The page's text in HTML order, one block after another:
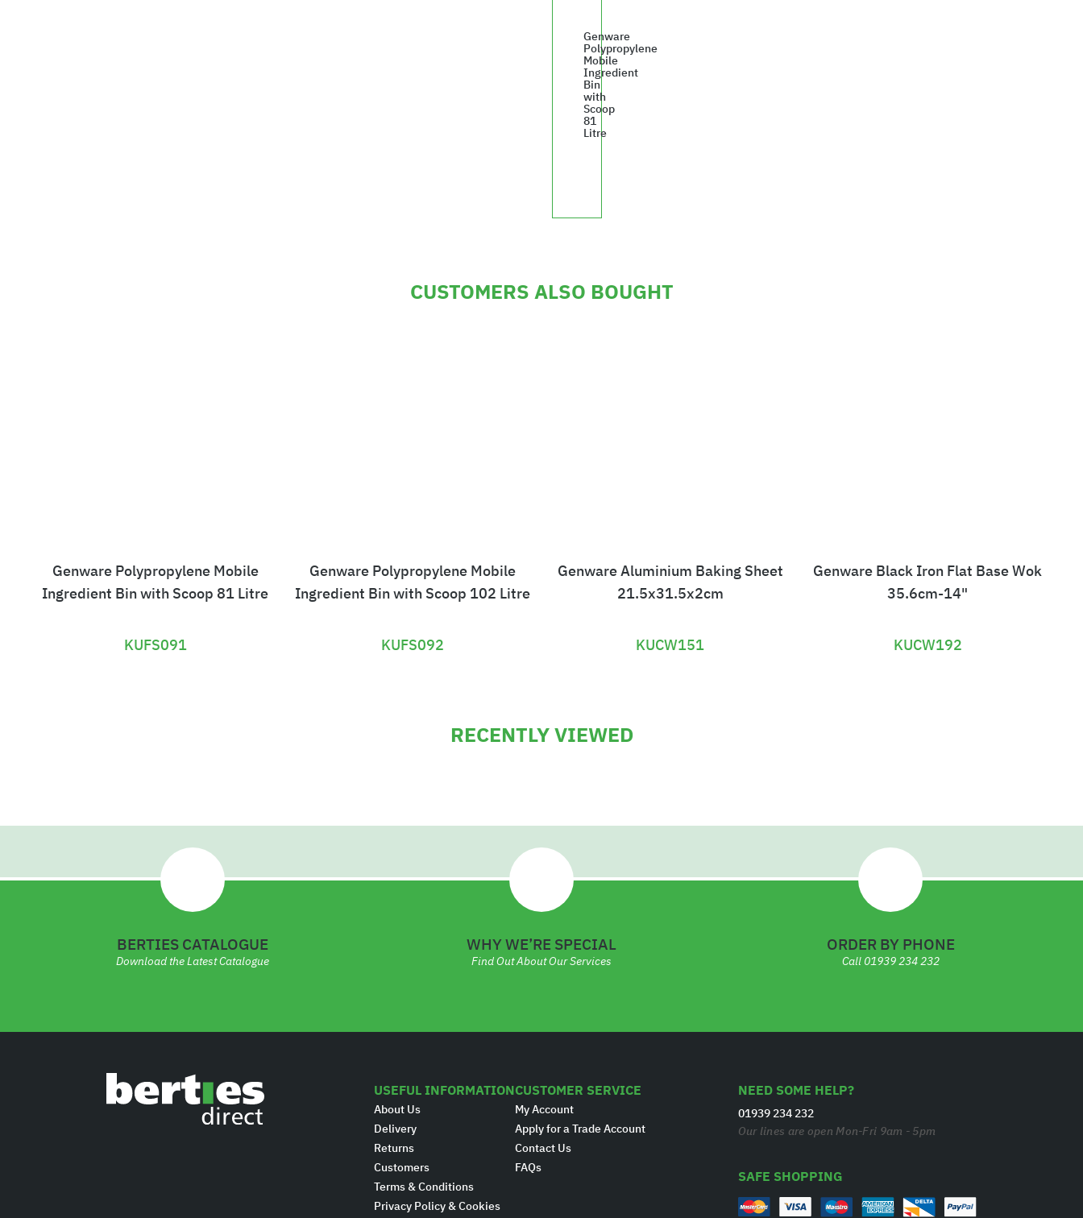
Genware
Polypropylene
Mobile
Ingredient
Bin
with
Scoop
81
Litre
CUSTOMERS ALSO BOUGHT
Genware Polypropylene Mobile
Ingredient Bin with Scoop 81 Litre
KUFS091
0
Genware Polypropylene Mobile
Ingredient Bin with Scoop 102 Litre
KUFS092
8
Genware Aluminium Baking Sheet
21.5x31.5x2cm
KUCW151
Genware Black Iron Flat Base Wok
35.6cm-14"
KUCW192
RECENTLY VIEWED
BERTIES CATALOGUE
Download the Latest Catalogue
WHY WE’RE SPECIAL
Find Out About Our Services
ORDER BY PHONE
Call 01939 234 232
USEFUL INFORMATION
About Us
Delivery
Returns
Customers
Terms & Conditions
Privacy Policy & Cookies
CUSTOMER SERVICE
My Account
Apply for a Trade Account
Contact Us
FAQs
NEED SOME HELP?
01939 234 232
Our lines are open Mon-Fri 9am - 5pm
SAFE SHOPPING